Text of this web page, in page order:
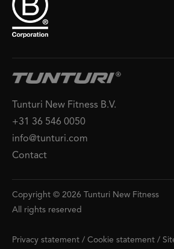
Tunturi New Fitness B.V.
+31 36 546 0050
info@tunturi.com
Contact
Copyright © 2026 Tunturi New Fitness
All rights reserved
Privacy statement / Cookie statement /